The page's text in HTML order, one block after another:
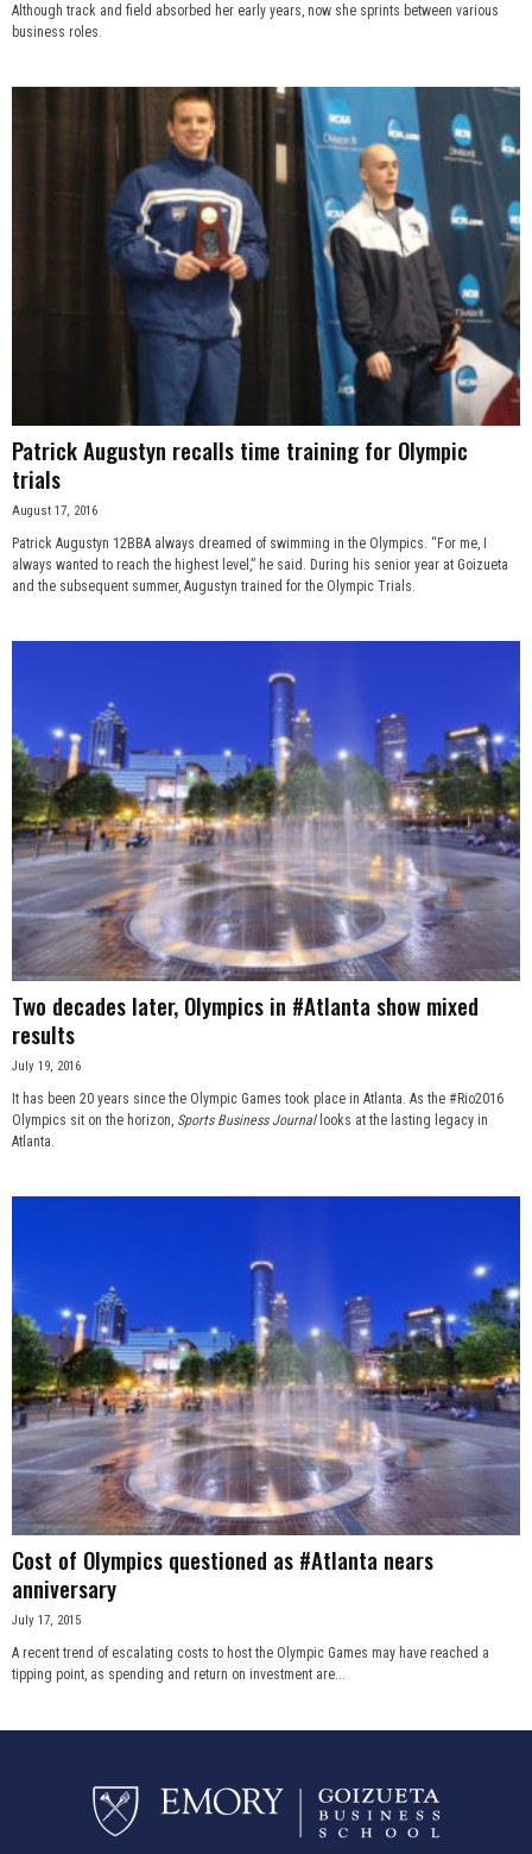
Although track and field absorbed her early years, now she sprints between various
business roles.
Patrick Augustyn recalls time training for Olympic
trials
August 17, 2016
Patrick Augustyn 12BBA always dreamed of swimming in the Olympics. “For me, I
always wanted to reach the highest level,” he said. During his senior year at Goizueta
and the subsequent summer, Augustyn trained for the Olympic Trials.
Two decades later, Olympics in #Atlanta show mixed
results
July 19, 2016
It has been 20 years since the Olympic Games took place in Atlanta. As the #Rio2016
Olympics sit on the horizon, Sports Business Journallooks at the lasting legacy in
Atlanta.
Cost of Olympics questioned as #Atlanta nears
anniversary
July 17, 2015
A recent trend of escalating costs to host the Olympic Games may have reached a
tipping point, as spending and return on investment are...